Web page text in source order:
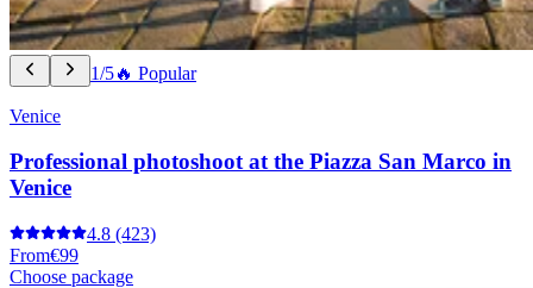
1/5🔥 Popular
Venice
Professional photoshoot at the Piazza San Marco in
Venice
4.8 (423)
From€99
Choose package